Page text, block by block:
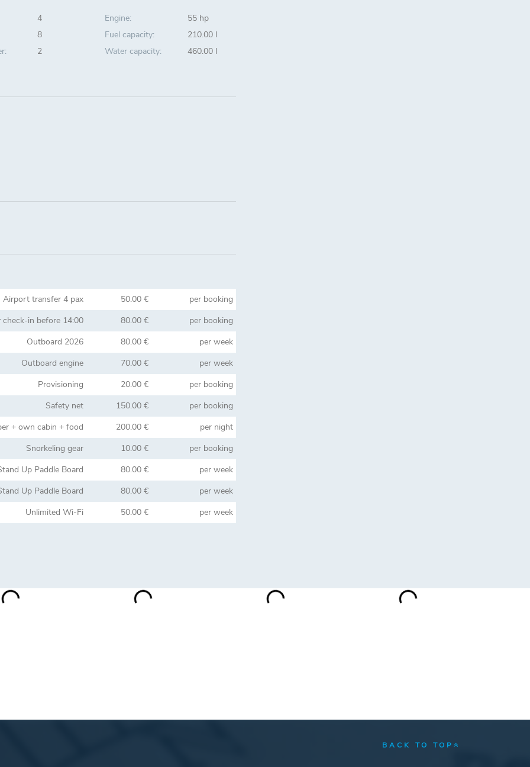
4
8
2
Engine:
55 hp
Fuel capacity:
210.00 l
Water capacity:
460.00 l
Airport transfer 4 pax 50.00 €
per booking
in before 14:00
80.00 €
per booking
Outboard 2026
80.00 €
per week
Outboard engine
70.00 €
per week
Provisioning
20.00 €
per booking
Safety net
150.00 €
per booking
+ own cabin + food
200.00 €
per night
Snorkeling gear
10.00 €
per booking
Up Paddle Board
80.00 €
per week
Up Paddle Board
80.00 €
per week
Unlimited Wi-Fi
50.00 € per week
BACK TO TOP